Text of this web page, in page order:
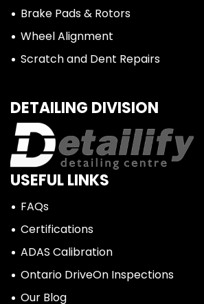
Brake Pads & Rotors
Wheel Alignment
Scratch and Dent Repairs
DETAILING DIVISION
USEFUL LINKS
FAQs
Certifications
ADAS Calibration
Ontario DriveOn Inspections
Our Blog